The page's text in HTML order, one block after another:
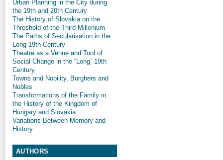
Urban Planning in the City during
the 19th and 20th Century
The History of Slovakia on the
Threshold of the Third Millenium
The Paths of Secularisation in the
Long 19th Century
Theatre as a Venue and Tool of
Social Change in the “Long” 19th
Century
Towns and Nobility, Burghers and
Nobles
Transformations of the Family in
the History of the Kingdom of
Hungary and Slovakia
Variations Between Memory and
History
AUTHORS